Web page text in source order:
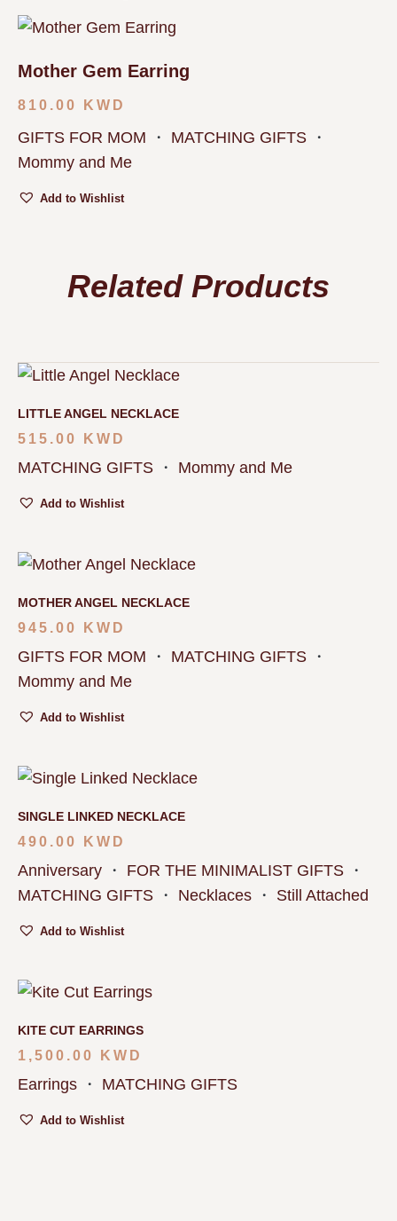
Mother Gem Earring
810.00 KWD
GIFTS FOR MOM ・ MATCHING GIFTS ・
Mommy and Me
Add to Wishlist
Related Products
LITTLE ANGEL NECKLACE
515.00 KWD
MATCHING GIFTS ・ Mommy and Me
Add to Wishlist
MOTHER ANGEL NECKLACE
945.00 KWD
GIFTS FOR MOM ・ MATCHING GIFTS ・
Mommy and Me
Add to Wishlist
SINGLE LINKED NECKLACE
490.00 KWD
Anniversary ・ FOR THE MINIMALIST GIFTS ・
MATCHING GIFTS ・ Necklaces ・ Still Attached
Add to Wishlist
KITE CUT EARRINGS
1,500.00 KWD
Earrings ・ MATCHING GIFTS
Add to Wishlist